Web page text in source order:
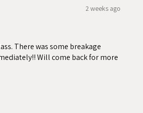
2 weeks ago
There was some breakage
Will come back for more